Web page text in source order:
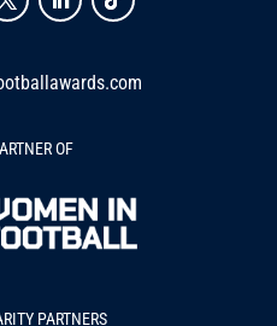
OF
PARTNERS